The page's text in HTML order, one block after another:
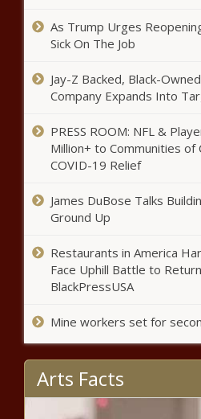
USDA
The
voters
overall -
Your Life
Seattle
short,
Chronicle
FEMA
As Trump Urges
Sick On The Job
Jay-Z Backed, Black-
Company Expands Into
PRESS ROOM: NFL &
Million+ to Communities of
COVID-19 Relief
James DuBose Talks
Ground Up
Restaurants in America
Face Uphill Battle to
BlackPressUSA
Mine workers set for
Arts Facts